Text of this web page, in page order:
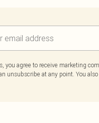
you agree to receive marketing
unsubscribe at any point. You